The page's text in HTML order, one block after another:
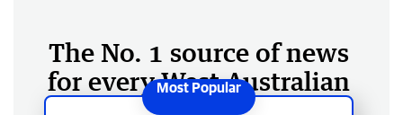
The No. 1 source of news
for every West Australian